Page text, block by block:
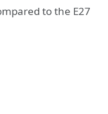
to the E27